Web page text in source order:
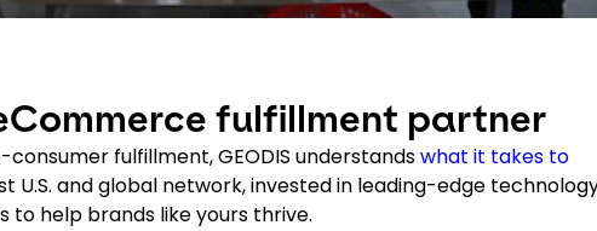
fulfillment partner
fulfillment, GEODIS understandswhat it takes to
U.S. and global network, invested in leading-edge
to help brands like yours thrive.